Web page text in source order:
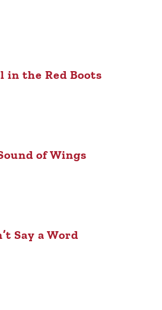
in the Red Boots
of Wings
Say a Word